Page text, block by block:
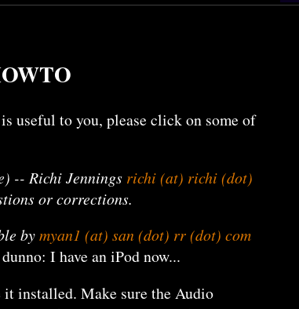
useful to you, please click on some of
-- Richi Jennings richi (at) richi (dot)
or corrections.
bymyan1 (at) san (dot) rr (dot) com
I have an iPod now...
installed. Make sure the Audio